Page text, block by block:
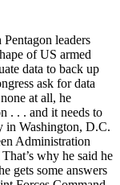
leaders
of US armed
data to back up
ask for data
at all, he
. . . and it needs to
in Washington, D.C.
Administration
why he said he
gets some answers